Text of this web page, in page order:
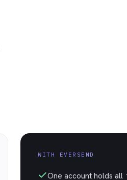
WITH EVERSEND
One account holds all